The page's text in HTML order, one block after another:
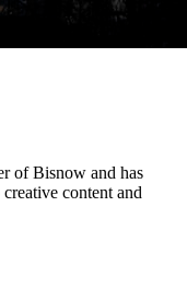
of Bisnow and has
content and